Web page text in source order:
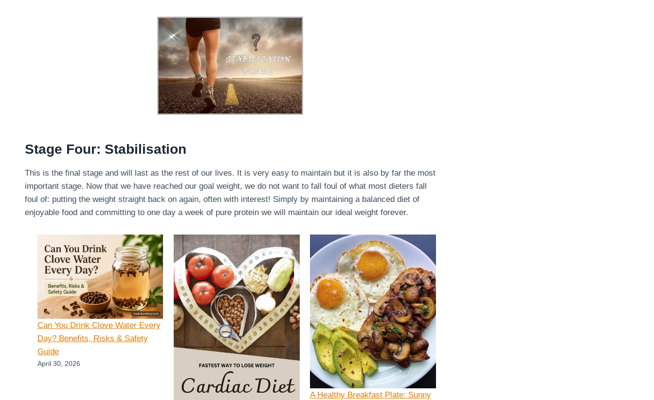
Stage Four: Stabilisation
This is the final stage and will last as the rest of our lives. It is very easy to maintain but it is also by far the most
important stage. Now that we have reached our goal weight, we do not want to fall foul of what most dieters fall
foul of: putting the weight straight back on again, often with interest! Simply by maintaining a balanced diet of
enjoyable food and committing to one day a week of pure protein we will maintain our ideal weight forever.
Can You Drink Clove Water Every
Day? Benefits, Risks & Safety
Guide
April 30, 2026
A Healthy Breakfast Plate: Sunny